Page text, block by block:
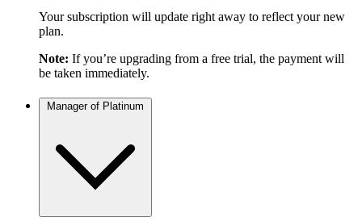
Your subscription will update right away to reflect your new
plan.
Note: If you’re upgrading from a free trial, the payment will
be taken immediately.